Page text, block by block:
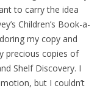
to carry the idea
Children’s Book-a-
my copy and
precious copies of
Shelf Discovery. I
but I couldn’t